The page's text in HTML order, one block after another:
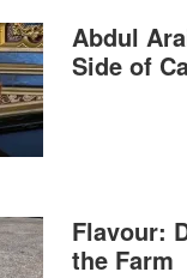
Abdul
Side of
Flavour:
the Farm